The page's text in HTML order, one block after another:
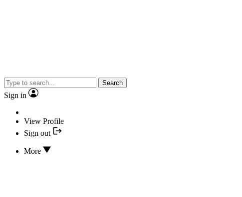
Search
Sign in
View Profile
Sign out
More